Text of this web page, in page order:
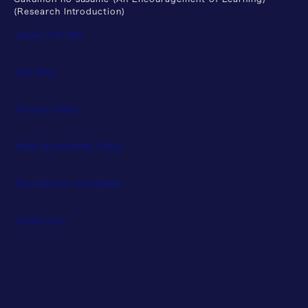
(Research Introduction)
About This Site
Site Map
Privacy Policy
Web Accessibility Policy
Recruitment Information
Contact Us